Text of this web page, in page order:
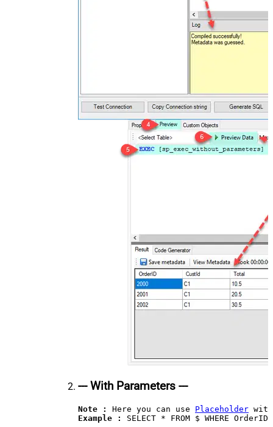
--- With Parameters ---
Note : Here you can use Placeholder
Example :